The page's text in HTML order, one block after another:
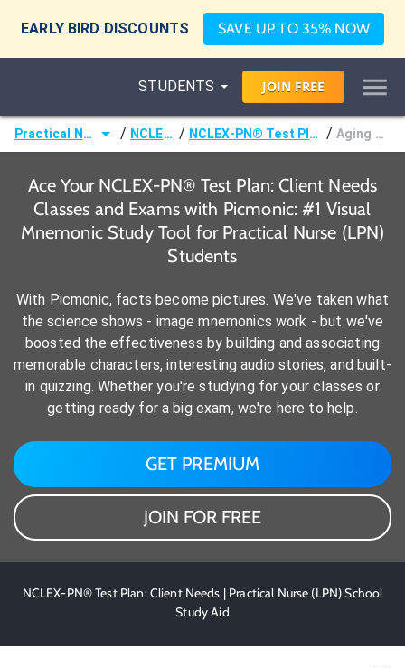
EARLY BIRD DISCOUNTS SAVE UP TO 35% NOW
STUDENTS JOIN FREE
Practical Nurse (LPN) / NCLEX-PN® / NCLEX-PN® Test Plan: Client Needs / Aging Process
Ace Your NCLEX-PN® Test Plan: Client Needs
Classes and Exams with Picmonic: #1 Visual
Mnemonic Study Tool for Practical Nurse (LPN)
Students
With Picmonic, facts become pictures. We've taken what
the science shows - image mnemonics work - but we've
boosted the effectiveness by building and associating
memorable characters, interesting audio stories, and built-
in quizzing. Whether you're studying for your classes or
getting ready for a big exam, we're here to help.
GET PREMIUM
JOIN FOR FREE
NCLEX-PN® Test Plan: Client Needs | Practical Nurse (LPN) School
Study Aid